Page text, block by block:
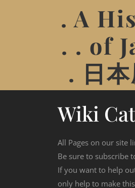
. A
. . of
. 日
Wiki
All Pages on our site
Be sure to subscribe
If you want to help
only help to make